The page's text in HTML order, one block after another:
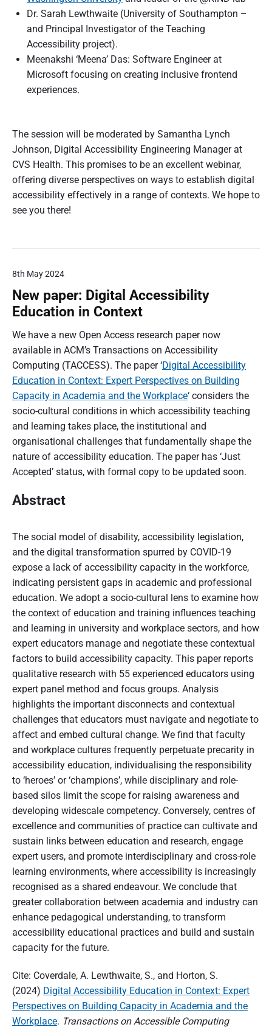
Dr. Sarah Lewthwaite (University of Southampton –
and Principal Investigator of the Teaching
Accessibility project).
Meenakshi ‘Meena’ Das: Software Engineer at
Microsoft focusing on creating inclusive frontend
experiences.
The session will be moderated by Samantha Lynch
Johnson, Digital Accessibility Engineering Manager at
CVS Health. This promises to be an excellent webinar,
offering diverse perspectives on ways to establish digital
accessibility effectively in a range of contexts. We hope to
see you there!
8th May 2024
New paper: Digital Accessibility
Education in Context
We have a new Open Access research paper now
available in ACM’s Transactions on Accessibility
Computing (TACCESS). The paper ‘Digital Accessibility
Education in Context: Expert Perspectives on Building
Capacity in Academia and the Workplace‘ considers the
socio-cultural conditions in which accessibility teaching
and learning takes place, the institutional and
organisational challenges that fundamentally shape the
nature of accessibility education. The paper has ‘Just
Accepted’ status, with formal copy to be updated soon.
Abstract
The social model of disability, accessibility legislation,
and the digital transformation spurred by COVID-19
expose a lack of accessibility capacity in the workforce,
indicating persistent gaps in academic and professional
education. We adopt a socio-cultural lens to examine how
the context of education and training influences teaching
and learning in university and workplace sectors, and how
expert educators manage and negotiate these contextual
factors to build accessibility capacity. This paper reports
qualitative research with 55 experienced educators using
expert panel method and focus groups. Analysis
highlights the important disconnects and contextual
challenges that educators must navigate and negotiate to
affect and embed cultural change. We find that faculty
and workplace cultures frequently perpetuate precarity in
accessibility education, individualising the responsibility
to ‘heroes’ or ‘champions’, while disciplinary and role-
based silos limit the scope for raising awareness and
developing widescale competency. Conversely, centres of
excellence and communities of practice can cultivate and
sustain links between education and research, engage
expert users, and promote interdisciplinary and cross-role
learning environments, where accessibility is increasingly
recognised as a shared endeavour. We conclude that
greater collaboration between academia and industry can
enhance pedagogical understanding, to transform
accessibility educational practices and build and sustain
capacity for the future.
Cite: Coverdale, A. Lewthwaite, S., and Horton, S.
(2024) Digital Accessibility Education in Context: Expert
Perspectives on Building Capacity in Academia and the
Workplace. Transactions on Accessible Computing